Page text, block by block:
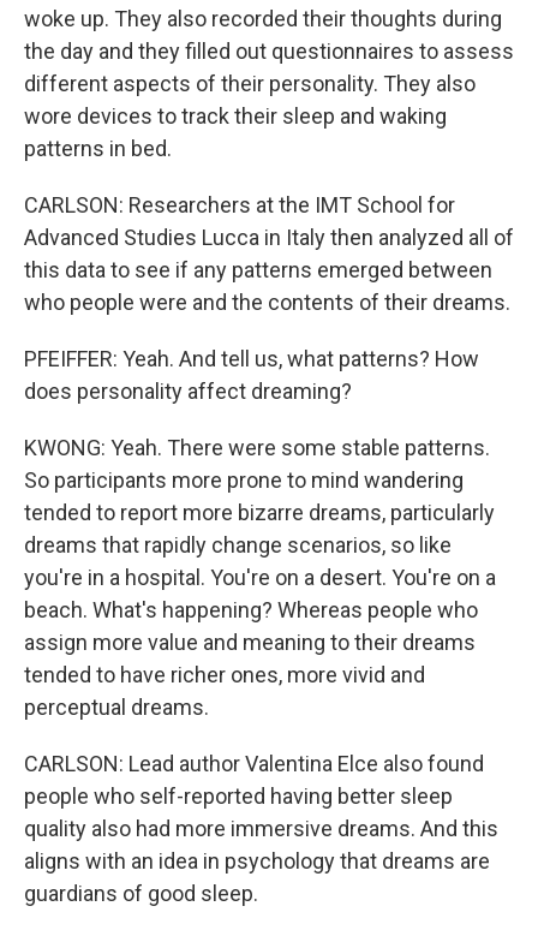
woke up. They also recorded their thoughts during
the day and they filled out questionnaires to assess
different aspects of their personality. They also
wore devices to track their sleep and waking
patterns in bed.
CARLSON: Researchers at the IMT School for
Advanced Studies Lucca in Italy then analyzed all of
this data to see if any patterns emerged between
who people were and the contents of their dreams.
PFEIFFER: Yeah. And tell us, what patterns? How
does personality affect dreaming?
KWONG: Yeah. There were some stable patterns.
So participants more prone to mind wandering
tended to report more bizarre dreams, particularly
dreams that rapidly change scenarios, so like
you're in a hospital. You're on a desert. You're on a
beach. What's happening? Whereas people who
assign more value and meaning to their dreams
tended to have richer ones, more vivid and
perceptual dreams.
CARLSON: Lead author Valentina Elce also found
people who self-reported having better sleep
quality also had more immersive dreams. And this
aligns with an idea in psychology that dreams are
guardians of good sleep.